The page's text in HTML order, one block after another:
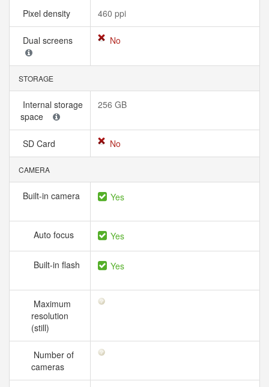
Pixel density 460 ppi
Dual screens No
STORAGE
Internal storage
space
256 GB
SD Card No
CAMERA
Built-in camera Yes
Auto focus Yes
Built-in flash Yes
Maximum
resolution
(still)
Number of
cameras